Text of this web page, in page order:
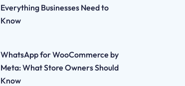
Everything Businesses Need to
Know
WhatsApp for WooCommerce by
Meta: What Store Owners Should
Know